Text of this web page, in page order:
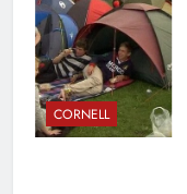
CORNELL